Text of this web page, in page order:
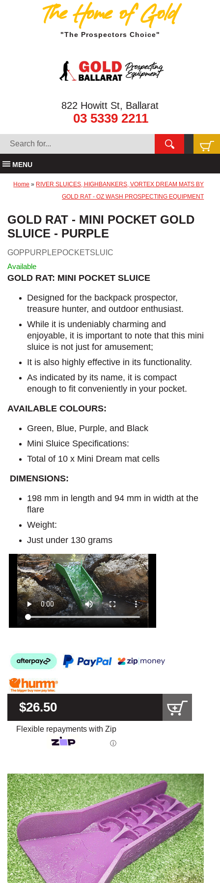
The Home of Gold
"The Prospectors Choice"
822 Howitt St, Ballarat
03 5339 2211
MENU
Home » RIVER SLUICES, HIGHBANKERS, VORTEX DREAM MATS BY
GOLD RAT - OZ WASH PROSPECTING EQUIPMENT
GOLD RAT - MINI POCKET GOLD
SLUICE - PURPLE
GOPPURPLEPOCKETSLUIC
Available
GOLD RAT: MINI POCKET SLUICE
Designed for the backpack prospector,
treasure hunter, and outdoor enthusiast.
While it is undeniably charming and
enjoyable, it is important to note that this mini
sluice is not just for amusement;
It is also highly effective in its functionality.
As indicated by its name, it is compact
enough to fit conveniently in your pocket.
AVAILABLE COLOURS:
Green, Blue, Purple, and Black
Mini Sluice Specifications:
Total of 10 x Mini Dream mat cells
DIMENSIONS:
198 mm in length and 94 mm in width at the
flare
Weight:
Just under 130 grams
$26.50
Flexible repayments with Zip
ⓘ